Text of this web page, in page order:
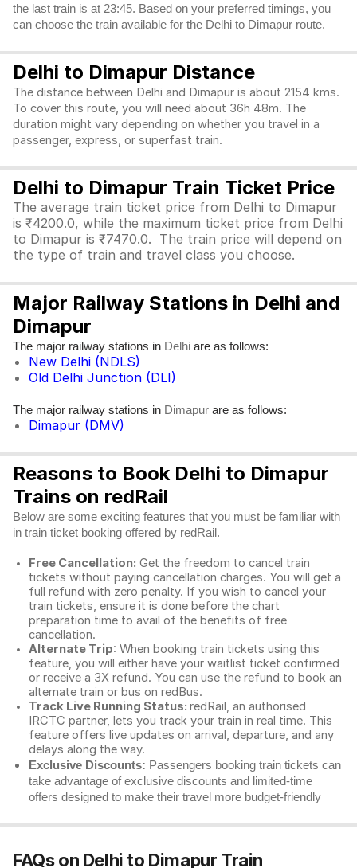
the last train is at 23:45. Based on your preferred timings, you
can choose the train available for the Delhi to Dimapur route.
Delhi to Dimapur Distance
The distance between Delhi and Dimapur is about 2154 kms.
To cover this route, you will need about 36h 48m. The
duration might vary depending on whether you travel in a
passenger, express, or superfast train.
Delhi to Dimapur Train Ticket Price
The average train ticket price from Delhi to Dimapur
is ₹4200.0, while the maximum ticket price from Delhi
to Dimapur is ₹7470.0. The train price will depend on
the type of train and travel class you choose.
Major Railway Stations in Delhi and
Dimapur
The major railway stations in Delhi are as follows:
New Delhi (NDLS)
Old Delhi Junction (DLI)
The major railway stations in Dimapur are as follows:
Dimapur (DMV)
Reasons to Book Delhi to Dimapur
Trains on redRail
Below are some exciting features that you must be familiar with
in train ticket booking offered by redRail.
Free Cancellation: Get the freedom to cancel train
tickets without paying cancellation charges. You will get a
full refund with zero penalty. If you wish to cancel your
train tickets, ensure it is done before the chart
preparation time to avail of the benefits of free
cancellation.
Alternate Trip: When booking train tickets using this
feature, you will either have your waitlist ticket confirmed
or receive a 3X refund. You can use the refund to book an
alternate train or bus on redBus.
Track Live Running Status: redRail, an authorised
IRCTC partner, lets you track your train in real time. This
feature offers live updates on arrival, departure, and any
delays along the way.
Exclusive Discounts: Passengers booking train tickets can
take advantage of exclusive discounts and limited-time
offers designed to make their travel more budget-friendly
FAQs on Delhi to Dimapur Train